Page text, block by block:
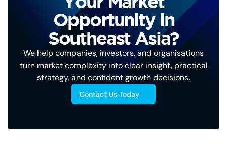
Opportunity in
Southeast Asia?
We help companies, investors, and organisations
turn market complexity into clear insight, practical
strategy, and confident growth decisions.
Contact Us Today